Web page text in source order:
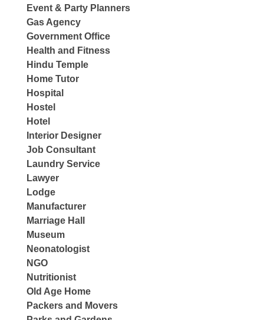
Event & Party Planners
Gas Agency
Government Office
Health and Fitness
Hindu Temple
Home Tutor
Hospital
Hostel
Hotel
Interior Designer
Job Consultant
Laundry Service
Lawyer
Lodge
Manufacturer
Marriage Hall
Museum
Neonatologist
NGO
Nutritionist
Old Age Home
Packers and Movers